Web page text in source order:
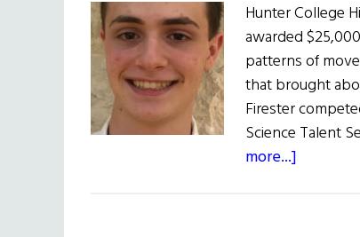
Hunter College
awarded
patterns of
that brought
Firester
Science Talent
more...]